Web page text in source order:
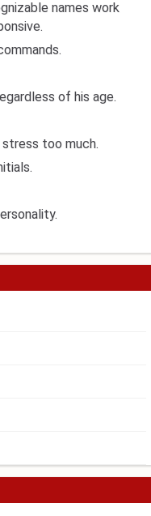
names work
of his age.
stress too much.